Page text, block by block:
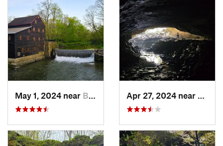
May 1, 2024 near Blue Grass, IA